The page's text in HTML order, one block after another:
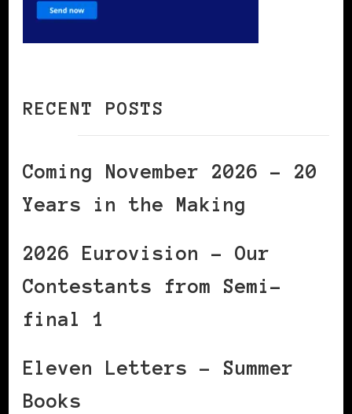
RECENT POSTS
Coming November 2026 – 20
Years in the Making
2026 Eurovision – Our
Contestants from Semi-
final 1
Eleven Letters – Summer
Books